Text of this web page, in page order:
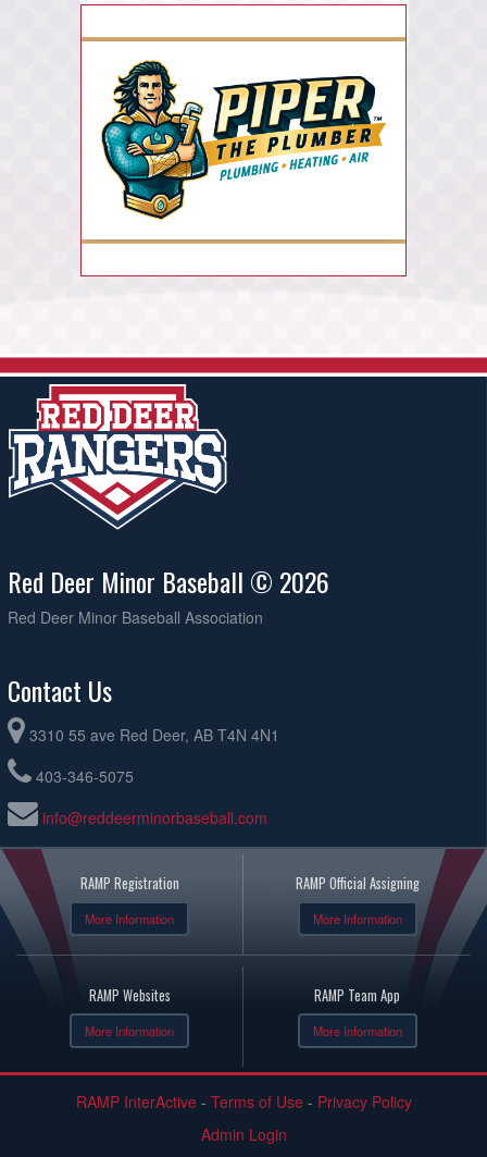
Red Deer Minor Baseball © 2026
Red Deer Minor Baseball Association
Contact Us
3310 55 ave Red Deer, AB T4N 4N1
403-346-5075
info@reddeerminorbaseball.com
RAMP Registration
More Information
RAMP Official Assigning
More Information
RAMP Websites
More Information
RAMP Team App
More Information
RAMP InterActive - Terms of Use - Privacy Policy
Admin Login